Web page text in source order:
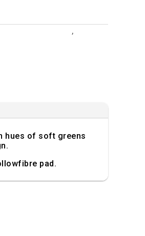
,
hues of soft greens
pad.